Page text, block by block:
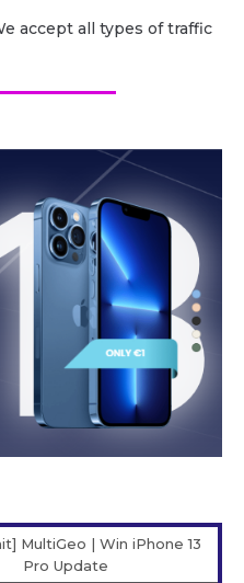
accept all types of traffic
MultiGeo | Win iPhone 13
Pro Update